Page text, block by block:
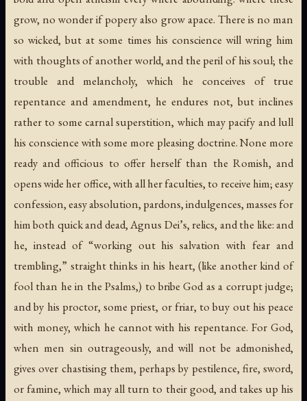
grow, no wonder if popery also grow apace. There is no man
so wicked, but at some times his conscience will wring him
with thoughts of another world, and the peril of his soul; the
trouble and melancholy, which he conceives of true
repentance and amendment, he endures not, but inclines
rather to some carnal superstition, which may pacify and lull
his conscience with some more pleasing doctrine. None more
ready and officious to offer herself than the Romish, and
opens wide her office, with all her faculties, to receive him; easy
confession, easy absolution, pardons, indulgences, masses for
him both quick and dead, Agnus Dei’s, relics, and the like: and
he, instead of “working out his salvation with fear and
trembling,” straight thinks in his heart, (like another kind of
fool than he in the Psalms,) to bribe God as a corrupt judge;
and by his proctor, some priest, or friar, to buy out his peace
with money, which he cannot with his repentance. For God,
when men sin outrageously, and will not be admonished,
gives over chastising them, perhaps by pestilence, fire, sword,
or famine, which may all turn to their good, and takes up his